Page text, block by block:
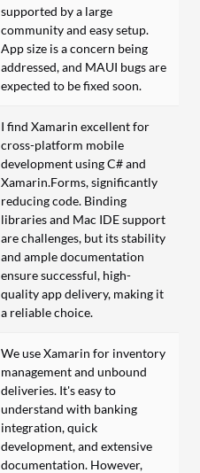
supported by a large
community and easy setup.
App size is a concern being
addressed, and MAUI bugs are
expected to be fixed soon.
I find Xamarin excellent for
cross-platform mobile
development using C# and
Xamarin.Forms, significantly
reducing code. Binding
libraries and Mac IDE support
are challenges, but its stability
and ample documentation
ensure successful, high-
quality app delivery, making it
a reliable choice.
We use Xamarin for inventory
management and unbound
deliveries. It's easy to
understand with banking
integration, quick
development, and extensive
documentation. However,